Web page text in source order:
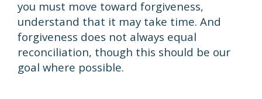
you must move toward forgiveness,
understand that it may take time. And
forgiveness does not always equal
reconciliation, though this should be our
goal where possible.